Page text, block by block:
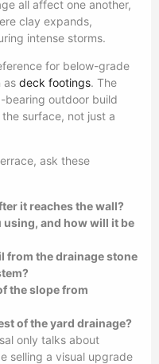
all affect one another,
clay expands,
intense storms.
for below-grade
as deck footings. The
bearing outdoor build
surface, not just a
ask these
it reaches the wall?
using, and how will it be
from the drainage stone
the slope from
of the yard drainage?
only talks about
selling a visual upgrade